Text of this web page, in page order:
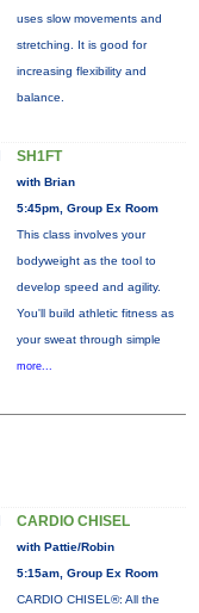
uses slow movements and
stretching. It is good for
increasing flexibility and
balance.
SH1FT
with Brian
5:45pm, Group Ex Room
This class involves your
bodyweight as the tool to
develop speed and agility.
You'll build athletic fitness as
your sweat through simple
more...
CARDIO CHISEL
with Pattie/Robin
5:15am, Group Ex Room
CARDIO CHISEL®: All the